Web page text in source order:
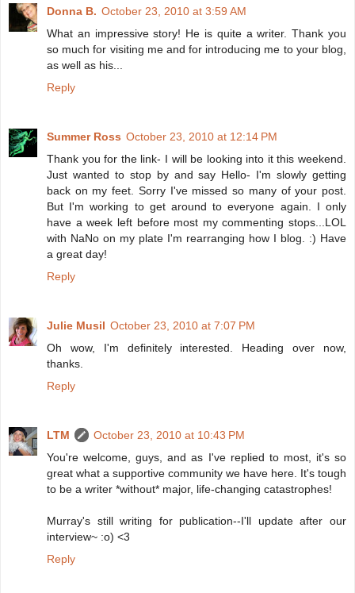
Donna B. October 23, 2010 at 3:59 AM
What an impressive story! He is quite a writer. Thank you
so much for visiting me and for introducing me to your blog,
as well as his...
Reply
Summer Ross October 23, 2010 at 12:14 PM
Thank you for the link- I will be looking into it this weekend.
Just wanted to stop by and say Hello- I'm slowly getting
back on my feet. Sorry I've missed so many of your post.
But I'm working to get around to everyone again. I only
have a week left before most my commenting stops...LOL
with NaNo on my plate I'm rearranging how I blog. :) Have
a great day!
Reply
Julie Musil October 23, 2010 at 7:07 PM
Oh wow, I'm definitely interested. Heading over now,
thanks.
Reply
LTM
October 23, 2010 at 10:43 PM
You're welcome, guys, and as I've replied to most, it's so
great what a supportive community we have here. It's tough
to be a writer *without* major, life-changing catastrophes!
Murray's still writing for publication--I'll update after our
interview~ :o) <3
Reply